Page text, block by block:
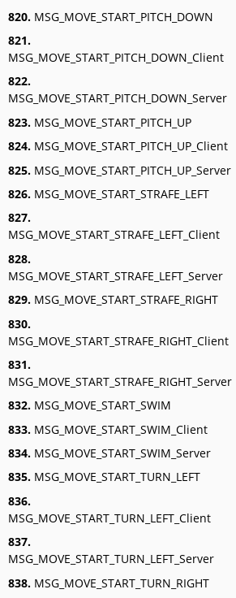
820. MSG_MOVE_START_PITCH_DOWN
821.
MSG_MOVE_START_PITCH_DOWN_Client
822.
MSG_MOVE_START_PITCH_DOWN_Server
823. MSG_MOVE_START_PITCH_UP
824. MSG_MOVE_START_PITCH_UP_Client
825. MSG_MOVE_START_PITCH_UP_Server
826. MSG_MOVE_START_STRAFE_LEFT
827.
MSG_MOVE_START_STRAFE_LEFT_Client
828.
MSG_MOVE_START_STRAFE_LEFT_Server
829. MSG_MOVE_START_STRAFE_RIGHT
830.
MSG_MOVE_START_STRAFE_RIGHT_Client
831.
MSG_MOVE_START_STRAFE_RIGHT_Server
832. MSG_MOVE_START_SWIM
833. MSG_MOVE_START_SWIM_Client
834. MSG_MOVE_START_SWIM_Server
835. MSG_MOVE_START_TURN_LEFT
836.
MSG_MOVE_START_TURN_LEFT_Client
837.
MSG_MOVE_START_TURN_LEFT_Server
838. MSG_MOVE_START_TURN_RIGHT